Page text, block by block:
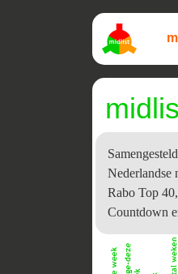
Nederlandse
Rabo Top
Countdown